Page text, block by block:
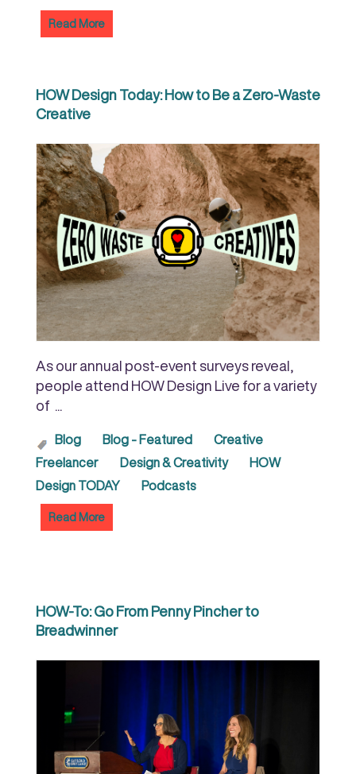
Read More
HOW Design Today: How to Be a Zero-Waste
Creative
As our annual post-event surveys reveal,
people attend HOW Design Live for a variety
of ...
Blog Blog - Featured
Creative
Freelancer
Design & Creativity
HOW
Design TODAY
Podcasts
Read More
HOW-To: Go From Penny Pincher to
Breadwinner